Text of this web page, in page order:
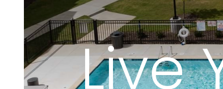
Live
Live
Live